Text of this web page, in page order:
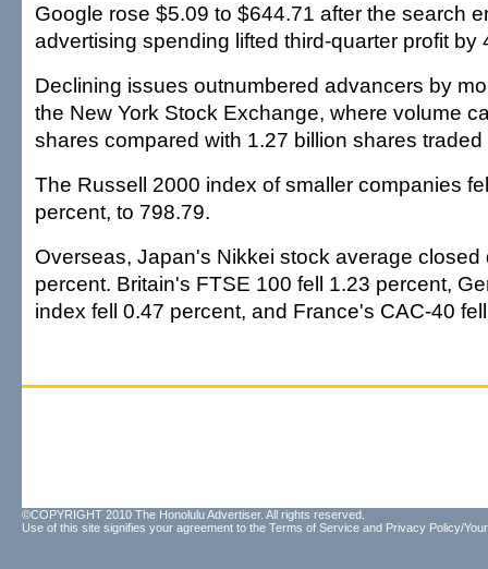
Google rose $5.09 to $644.71 after the search
advertising spending lifted third-quarter profit by
Declining issues outnumbered advancers by
the New York Stock Exchange, where volume
shares compared with 1.27 billion shares
The Russell 2000 index of smaller companies
percent, to 798.79.
Overseas, Japan's Nikkei stock average closed
percent. Britain's FTSE 100 fell 1.23 percent,
index fell 0.47 percent, and France's CAC-40
©COPYRIGHT 2010 The Honolulu Advertiser. All rights reserved.
Use of this site signifies your agreement to the Terms of Service and Privacy Policy/